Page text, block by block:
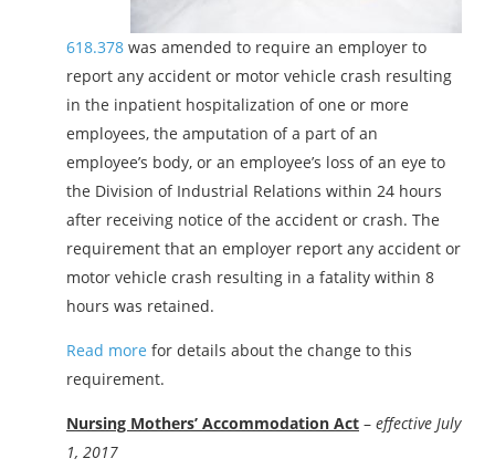
618.378 was amended to require an employer to
report any accident or motor vehicle crash resulting
in the inpatient hospitalization of one or more
employees, the amputation of a part of an
employee’s body, or an employee’s loss of an eye to
the Division of Industrial Relations within 24 hours
after receiving notice of the accident or crash. The
requirement that an employer report any accident or
motor vehicle crash resulting in a fatality within 8
hours was retained.
Read more for details about the change to this
requirement.
Nursing Mothers’ Accommodation Act – effective July
1, 2017